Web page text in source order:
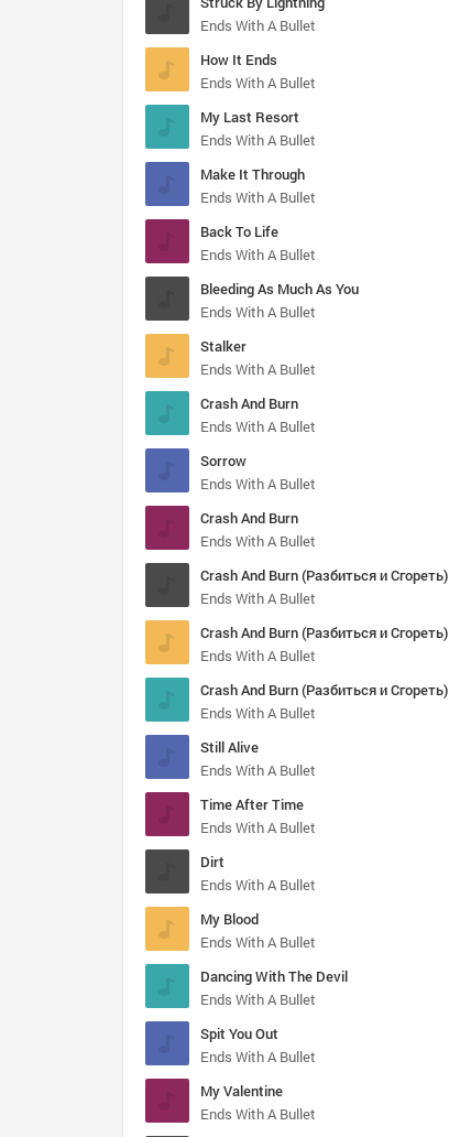
Ends With A Bullet
How It Ends
Ends With A Bullet
My Last Resort
Ends With A Bullet
Make It Through
Ends With A Bullet
Back To Life
Ends With A Bullet
Bleeding As Much As You
Ends With A Bullet
Stalker
Ends With A Bullet
Crash And Burn
Ends With A Bullet
Sorrow
Ends With A Bullet
Crash And Burn
Ends With A Bullet
Crash And Burn (Разбиться и Сгореть)
Ends With A Bullet
Crash And Burn (Разбиться и Сгореть)
Ends With A Bullet
Crash And Burn (Разбиться и Сгореть)
Ends With A Bullet
Still Alive
Ends With A Bullet
Time After Time
Ends With A Bullet
Dirt
Ends With A Bullet
My Blood
Ends With A Bullet
Dancing With The Devil
Ends With A Bullet
Spit You Out
Ends With A Bullet
My Valentine
Ends With A Bullet